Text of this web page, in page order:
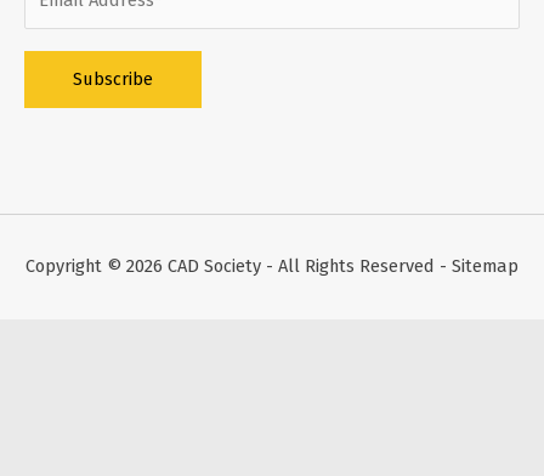
Copyright © 2026 CAD Society - All Rights Reserved - Sitemap